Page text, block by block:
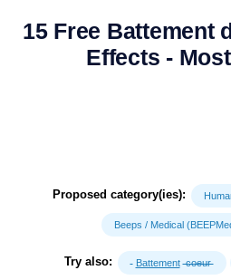
15 Free Battement
Effects -
Proposed category(ies):
Beeps / Medical
Try also: Battement coeur